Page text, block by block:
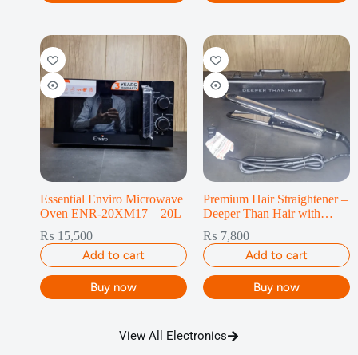
Essential Enviro Microwave
Oven ENR-20XM17 – 20L
₨ 15,500
Add to cart
Buy now
Premium Hair Straightener –
Deeper Than Hair with
₨ 7,800
Add to cart
Buy now
View All Electronics